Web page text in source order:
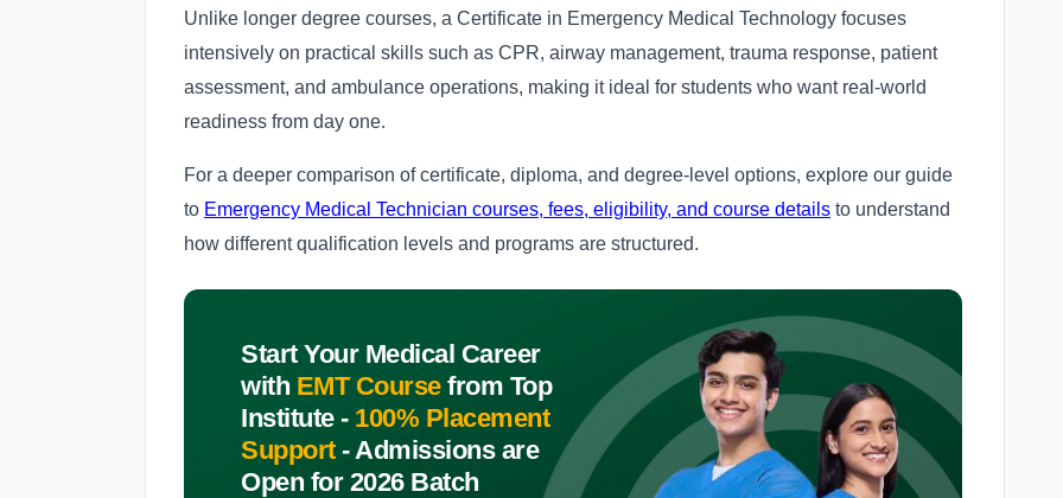
Unlike longer degree courses, a Certificate in Emergency Medical Technology focuses
intensively on practical skills such as CPR, airway management, trauma response, patient
assessment, and ambulance operations, making it ideal for students who want real-world
readiness from day one.
For a deeper comparison of certificate, diploma, and degree-level options, explore our guide
to Emergency Medical Technician courses, fees, eligibility, and course details to understand
how different qualification levels and programs are structured.
Start Your Medical Career
with EMT Course from Top
Institute - 100% Placement
Support - Admissions are
Open for 2026 Batch